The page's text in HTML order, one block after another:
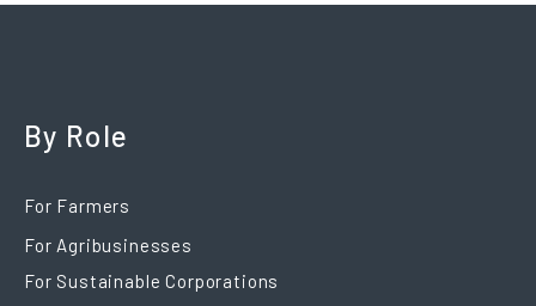
By Role
For Farmers
For Agribusinesses
For Sustainable Corporations